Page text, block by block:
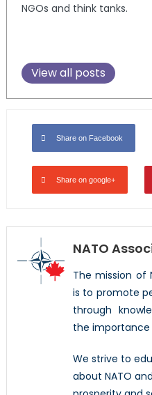
NGOs and think tanks.
View all posts
Share on Facebook
Share on google+
NATO
The mission of
is to promote
through
the importance
We strive to
about NATO